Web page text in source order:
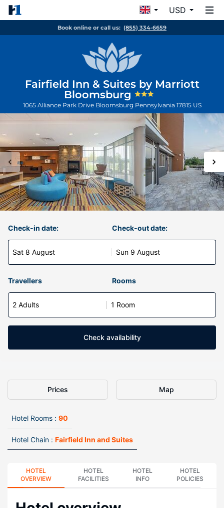
USD
Book online or call us: (855) 334-6659
Fairfield Inn & Suites by Marriott
Bloomsburg
1065 Alliance Park Drive Bloomsburg Pennsylvania 17815 US
Check-in date:
Sat 8 August
Check-out date:
Sun 9 August
Travellers Rooms
2 Adults 1 Room
Check availability
Prices Map
Hotel Rooms : 90
Hotel Chain : Fairfield Inn and Suites
HOTEL
OVERVIEW
HOTEL
FACILITIES
HOTEL
INFO
HOTEL
POLICIES